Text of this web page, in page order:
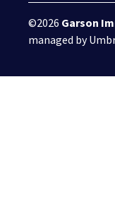
©2026 Garson
managed by